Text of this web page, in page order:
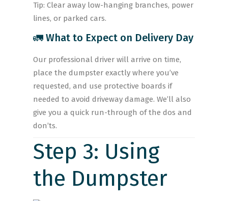
Tip: Clear away low-hanging branches, power
lines, or parked cars.
🚛 What to Expect on Delivery Day
Our professional driver will arrive on time,
place the dumpster exactly where you’ve
requested, and use protective boards if
needed to avoid driveway damage. We’ll also
give you a quick run-through of the dos and
don’ts.
Step 3: Using
the Dumpster